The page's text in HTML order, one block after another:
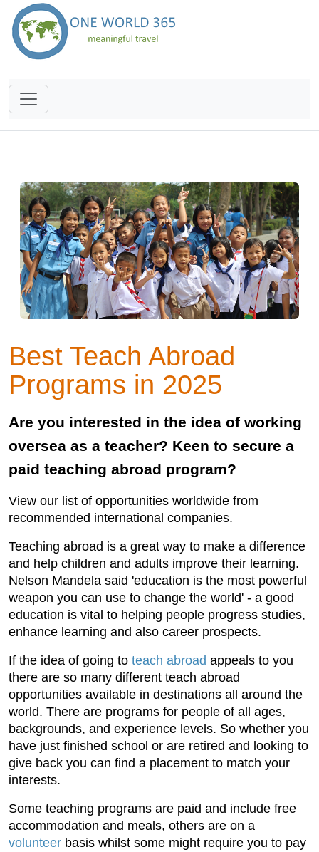
Best Teach Abroad
Programs in 2025
Are you interested in the idea of working
oversea as a teacher? Keen to secure a
paid teaching abroad program?
View our list of opportunities worldwide from
recommended international companies.
Teaching abroad is a great way to make a difference
and help children and adults improve their learning.
Nelson Mandela said 'education is the most powerful
weapon you can use to change the world' - a good
education is vital to helping people progress studies,
enhance learning and also career prospects.
If the idea of going to teach abroad appeals to you
there are so many different teach abroad
opportunities available in destinations all around the
world. There are programs for people of all ages,
backgrounds, and experience levels. So whether you
have just finished school or are retired and looking to
give back you can find a placement to match your
interests.
Some teaching programs are paid and include free
accommodation and meals, others are on a
volunteer basis whilst some might require you to pay